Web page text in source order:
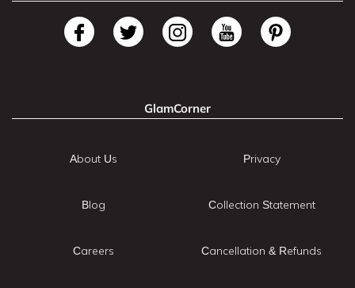
GlamCorner
About Us
Blog
Careers
Privacy
Collection Statement
Cancellation & Refunds